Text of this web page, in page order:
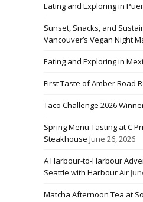
Eating and Exploring in
Sunset, Snacks, and
Vancouver’s Vegan Night
Eating and Exploring in
First Taste of Amber Road
Taco Challenge 2026
Spring Menu Tasting at C
Steakhouse June 26, 2026
A Harbour-to-Harbour
Seattle with Harbour Air
Matcha Afternoon Tea at